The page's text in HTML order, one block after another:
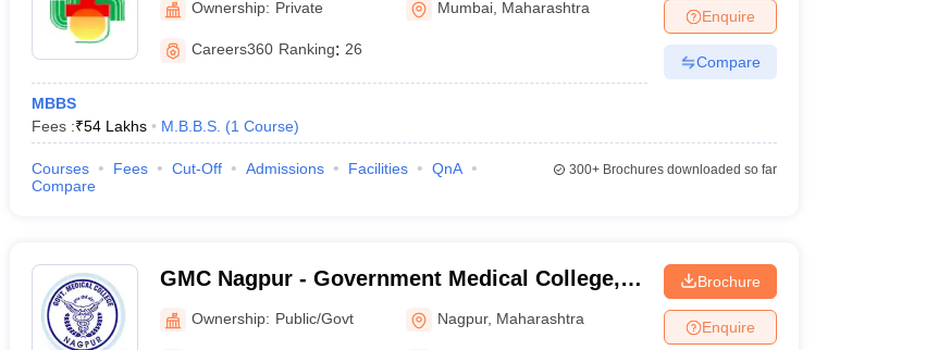
Ownership: Private Mumbai Maharashtra
Careers360 Ranking: 26
MBBS
Fees :₹54 Lakhs M.B.B.S. (1 Course)
Enquire
Compare
Courses Fees Cut-Off Admissions Facilities
QnA
Compare
300+Brochures downloaded so far
GMC Nagpur - Government Medical College,
Nagpur
Ownership: Public/Govt Nagpur, Maharashtra
Brochure
Enquire